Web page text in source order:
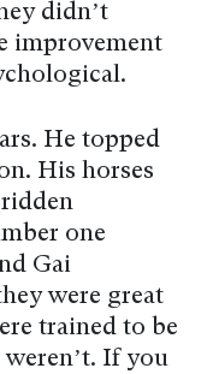
didn’t
improvement
He topped
His horses
ridden
one
Gai
were great
trained to be
weren’t. If you